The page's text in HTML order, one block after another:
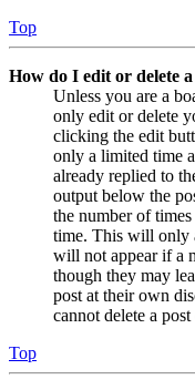
Top
How do I edit or delete a
Unless you are a
only edit or delete
clicking the edit
only a limited time
already replied to
output below the
the number of
time. This will only
will not appear if a
though they may
post at their own
cannot delete a
Top